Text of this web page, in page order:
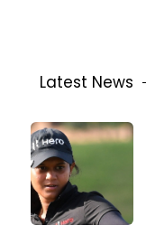
Latest News